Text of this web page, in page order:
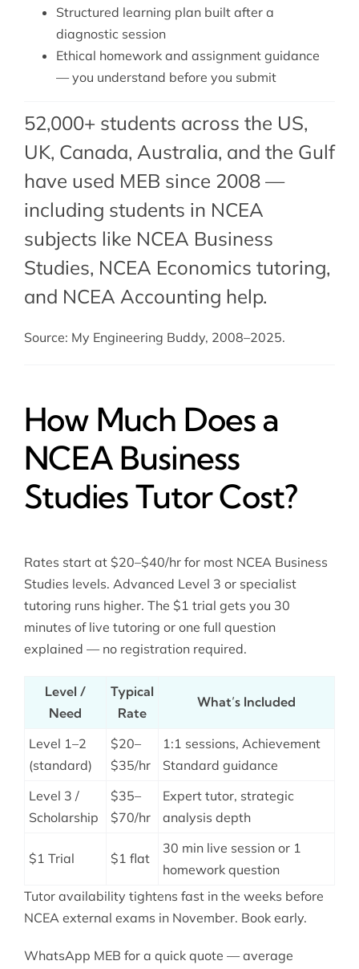
Structured learning plan built after a
diagnostic session
Ethical homework and assignment guidance
— you understand before you submit
52,000+ students across the US,
UK, Canada, Australia, and the Gulf
have used MEB since 2008 —
including students in NCEA
subjects like NCEA Business
Studies, NCEA Economics tutoring,
and NCEA Accounting help.
Source: My Engineering Buddy, 2008–2025.
How Much Does a
NCEA Business
Studies Tutor Cost?
Rates start at $20–$40/hr for most NCEA Business
Studies levels. Advanced Level 3 or specialist
tutoring runs higher. The $1 trial gets you 30
minutes of live tutoring or one full question
explained — no registration required.
Level /
Need
Typical
Rate
What’s Included
Level 1–2
(standard)
$20–
$35/hr
1:1 sessions, Achievement
Standard guidance
Level 3 /
Scholarship
$35–
$70/hr
Expert tutor, strategic
analysis depth
$1 Trial $1 flat
30 min live session or 1
homework question
Tutor availability tightens fast in the weeks before
NCEA external exams in November. Book early.
WhatsApp MEB for a quick quote — average